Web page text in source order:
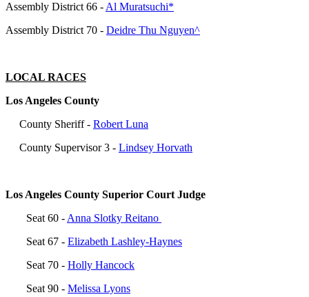
Assembly District 66 - Al Muratsuchi*
Assembly District 70 - Deidre Thu Nguyen^
LOCAL RACES
Los Angeles County
County Sheriff - Robert Luna
County Supervisor 3 - Lindsey Horvath
Los Angeles County Superior Court Judge
Seat 60 - Anna Slotky Reitano
Seat 67 - Elizabeth Lashley-Haynes
Seat 70 - Holly Hancock
Seat 90 - Melissa Lyons